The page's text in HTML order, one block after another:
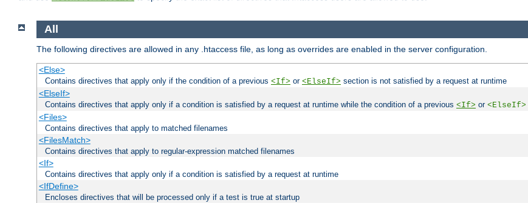
All
The following directives are allowed in any .htaccess file, as long as overrides are enabled in the server configuration.
<Else>
Contains directives that apply only if the condition of a previous <If> or <ElseIf> section is not satisfied by a request at runtime
<ElseIf>
Contains directives that apply only if a condition is satisfied by a request at runtime while the condition of a previous <If> or <ElseIf>
<Files>
Contains directives that apply to matched filenames
<FilesMatch>
Contains directives that apply to regular-expression matched filenames
<If>
Contains directives that apply only if a condition is satisfied by a request at runtime
<IfDefine>
Encloses directives that will be processed only if a test is true at startup